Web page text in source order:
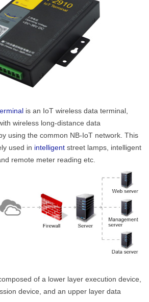
is an IoT wireless data terminal,
wireless long-distance data
using the common NB-IoT network. This
used in intelligent street lamps, intelligent
remote meter reading etc.
of a lower layer execution device,
device, and an upper layer data
Contact Us
equipment and
service provider